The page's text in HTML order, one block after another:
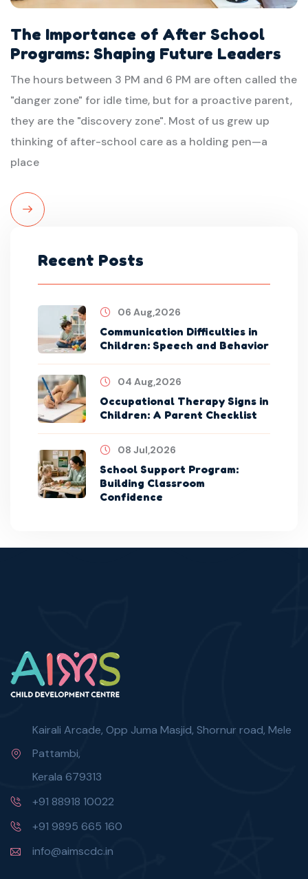
The Importance of After School
Programs: Shaping Future Leaders
The hours between 3 PM and 6 PM are often called the
"danger zone" for idle time, but for a proactive parent,
they are the "discovery zone". Most of us grew up
thinking of after-school care as a holding pen—a
place
Read
Recent Posts
06 Aug,2026
Communication Difficulties in
Children: Speech and Behavior
04 Aug,2026
Occupational Therapy Signs in
Children: A Parent Checklist
08 Jul,2026
School Support Program:
Building Classroom
Confidence
Kairali Arcade, Opp Juma Masjid, Shornur road, Mele
Pattambi,
Kerala 679313
+91 88918 10022
+91 9895 665 160
info@aimscdc.in